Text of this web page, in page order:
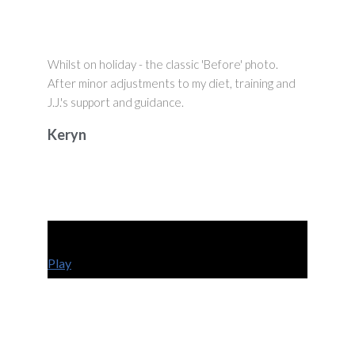
Whilst on holiday - the classic 'Before' photo.
After minor adjustments to my diet, training and
J.J.'s support and guidance.
Keryn
Play